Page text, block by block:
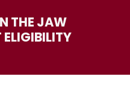
THE JAW